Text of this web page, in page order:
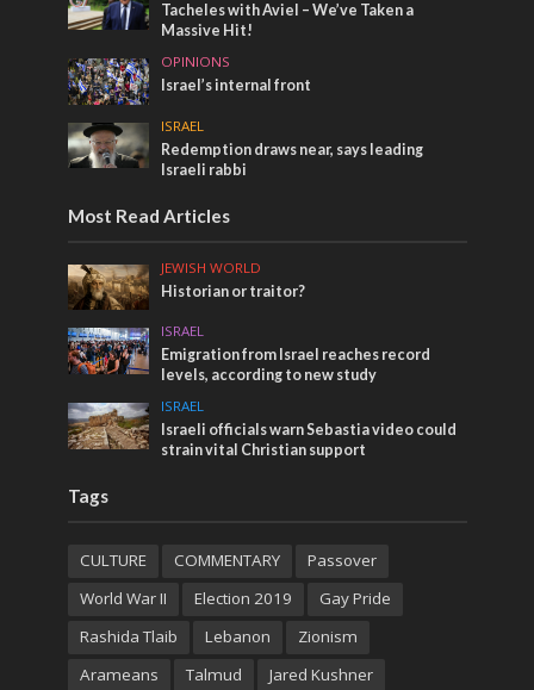
Tacheles with Aviel – We’ve Taken a
Massive Hit!
OPINIONS
Israel’s internal front
ISRAEL
Redemption draws near, says leading
Israeli rabbi
Most Read Articles
JEWISH WORLD
Historian or traitor?
ISRAEL
Emigration from Israel reaches record
levels, according to new study
ISRAEL
Israeli officials warn Sebastia video could
strain vital Christian support
Tags
CULTURE COMMENTARY
Passover
World War II
Election 2019
Gay Pride
Rashida Tlaib
Lebanon
Zionism
Arameans
Talmud Jared Kushner